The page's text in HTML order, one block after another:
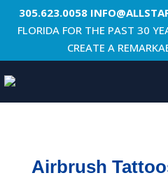
305.623.0058
FLORIDA FOR THE PAST 30
CREATE A
Airbrush